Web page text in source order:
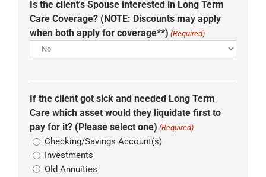
Is the client's Spouse interested in Long Term
Care Coverage? (NOTE: Discounts may apply
when both apply for coverage**) (Required)
If the client got sick and needed Long Term
Care which asset would they liquidate first to
pay for it? (Please select one) (Required)
Checking/Savings Account(s)
Investments
Old Annuities